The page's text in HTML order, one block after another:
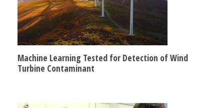
Machine Learning Tested for Detection of Wind
Turbine Contaminant